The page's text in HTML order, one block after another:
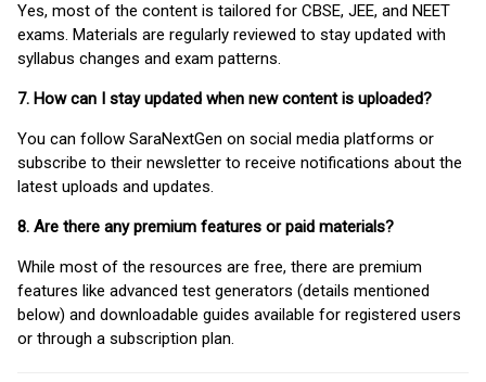
Yes, most of the content is tailored for CBSE, JEE, and NEET
exams. Materials are regularly reviewed to stay updated with
syllabus changes and exam patterns.
7. How can I stay updated when new content is uploaded?
You can follow SaraNextGen on social media platforms or
subscribe to their newsletter to receive notifications about the
latest uploads and updates.
8. Are there any premium features or paid materials?
While most of the resources are free, there are premium
features like advanced test generators (details mentioned
below) and downloadable guides available for registered users
or through a subscription plan.